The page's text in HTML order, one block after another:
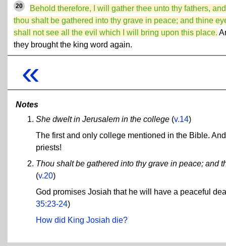
20
Behold therefore, I will gather thee unto thy fathers, and
thou shalt be gathered into thy grave in peace; and thine
shall not see all the evil which I will bring upon this place.
they brought the king word again.
«
Notes
She dwelt in Jerusalem in the college (v.14)
The first and only college mentioned in the Bible.
priests!
Thou shalt be gathered into thy grave in peace; and
(v.20)
God promises Josiah that he will have a peaceful
35:23-24)
How did King Josiah die?